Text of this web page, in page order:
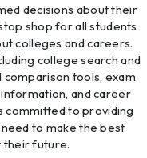
decisions about their
shop for all students
colleges and careers.
college search and
tools, exam
and career
committed to providing
to make the best
their future.